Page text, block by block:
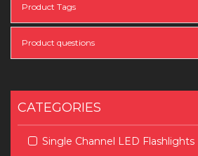
Product Tags
Product questions
CATEGORIES
Single Channel LED Flashlights